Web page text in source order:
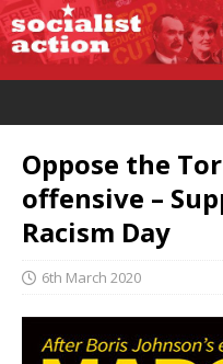
Oppose the
offensive –
Racism Day
6th March 2020